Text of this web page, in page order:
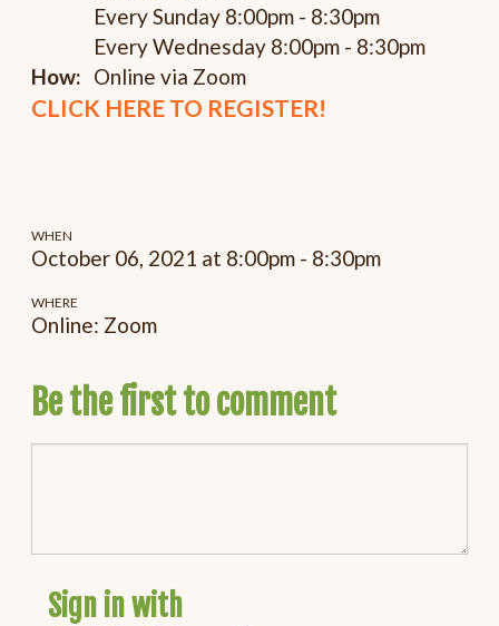
Every Sunday 8:00pm - 8:30pm
Every Wednesday 8:00pm - 8:30pm
How: Online via Zoom
CLICK HERE TO REGISTER!
WHEN
October 06, 2021 at 8:00pm - 8:30pm
WHERE
Online: Zoom
Be the first to comment
Sign in with